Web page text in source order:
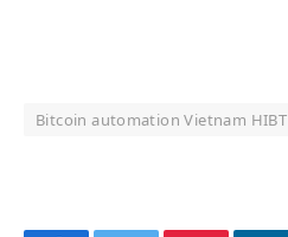
Bitcoin automation Vietnam HIBT